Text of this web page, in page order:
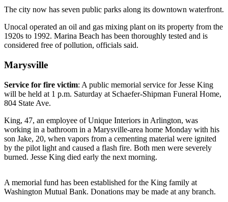
Photo
Galleries
Transportation
Idea
Submit
A
Photo
Press
Release
Sports
The city now has seven public parks along its downtown waterfront.
Unocal operated an oil and gas mixing plant on its property from the
1920s to 1992. Marina Beach has been thoroughly tested and is
considered free of pollution, officials said.
Marysville
Service for fire victim: A public memorial service for Jesse King
will be held at 1 p.m. Saturday at Schaefer-Shipman Funeral Home,
804 State Ave.
King, 47, an employee of Unique Interiors in Arlington, was
working in a bathroom in a Marysville-area home Monday with his
son Jake, 20, when vapors from a cementing material were ignited
by the pilot light and caused a flash fire. Both men were severely
burned. Jesse King died early the next morning.
A memorial fund has been established for the King family at
Washington Mutual Bank. Donations may be made at any branch.